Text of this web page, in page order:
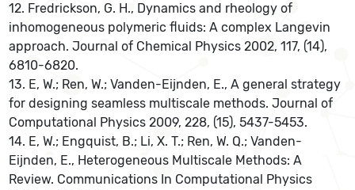
12. Fredrickson, G. H., Dynamics and rheology of
inhomogeneous polymeric fluids: A complex Langevin
approach. Journal of Chemical Physics 2002, 117, (14),
6810-6820.
13. E, W.; Ren, W.; Vanden-Eijnden, E., A general strategy
for designing seamless multiscale methods. Journal of
Computational Physics 2009, 228, (15), 5437-5453.
14. E, W.; Engquist, B.; Li, X. T.; Ren, W. Q.; Vanden-
Eijnden, E., Heterogeneous Multiscale Methods: A
Review. Communications In Computational Physics